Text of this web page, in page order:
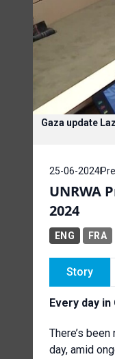
Gaza update
25-06-2024
UNRWA
2024
ENG FRA
Story
Every day
There’s
day, amid